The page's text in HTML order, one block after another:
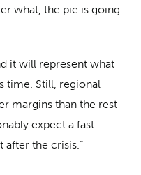
what, the pie is going
it will represent what
time. Still, regional
margins than the rest
expect a fast
the crisis.”